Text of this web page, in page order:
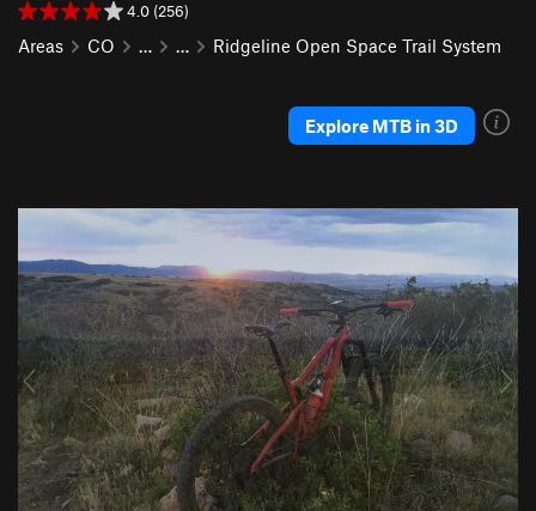
4.0 (256)
Areas CO … … Ridgeline Open Space Trail System
Explore MTB in 3D
e
v
o
u
s
N
x
t